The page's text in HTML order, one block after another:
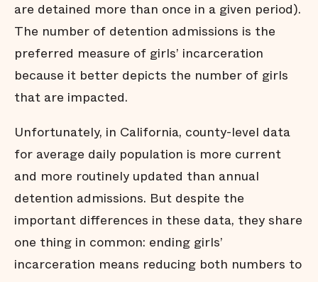
are detained more than once in a given period).
The number of detention admissions is the
preferred measure of girls’ incarceration
because it better depicts the number of girls
that are impacted.
Unfortunately, in California, county-level data
for average daily population is more current
and more routinely updated than annual
detention admissions. But despite the
important differences in these data, they share
one thing in common: ending girls’
incarceration means reducing both numbers to